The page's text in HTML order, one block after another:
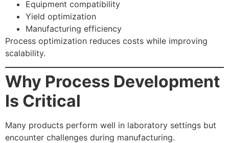
Equipment compatibility
Yield optimization
Manufacturing efficiency
Process optimization reduces costs while improving
scalability.
Why Process Development
Is Critical
Many products perform well in laboratory settings but
encounter challenges during manufacturing.